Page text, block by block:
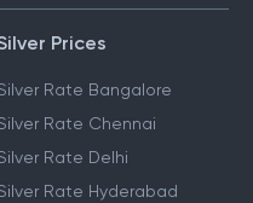
Prices
Rate Bangalore
Rate Chennai
Rate Delhi
Rate Hyderabad